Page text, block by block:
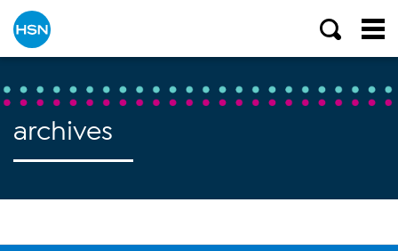
archives